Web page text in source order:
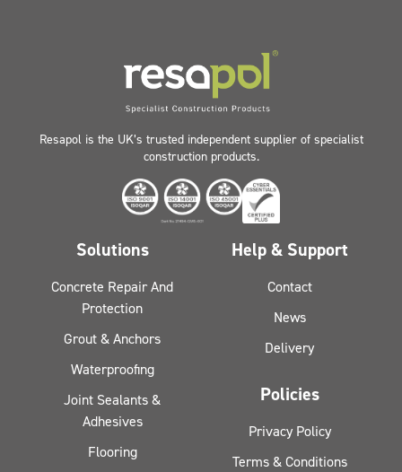
Resapol is the UK’s trusted independent supplier of specialist
construction products.
Solutions
Concrete Repair And
Protection
Grout & Anchors
Waterproofing
Joint Sealants &
Adhesives
Flooring
Help & Support
Contact
News
Delivery
Policies
Privacy Policy
Terms & Conditions